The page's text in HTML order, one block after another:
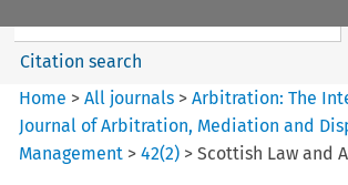
Citation search
Home >All journals >Arbitration: The
Journal of Arbitration, Mediation and
Management >42(2) >Scottish Law and